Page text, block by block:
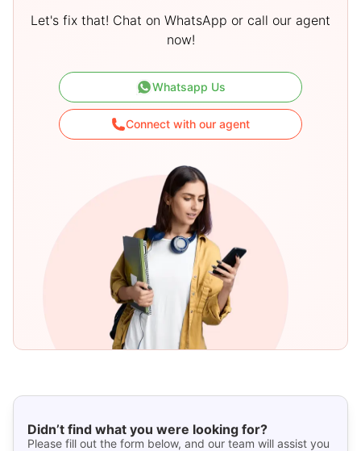
Let's fix that! Chat on WhatsApp or call our agent
now!
Whatsapp Us
Connect with our agent
Didn’t find what you were looking for?
Please fill out the form below, and our team will assist you